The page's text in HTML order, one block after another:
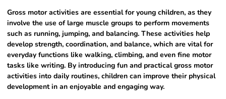
Gross motor activities are essential for young children, as they
involve the use of large muscle groups to perform movements
such as running, jumping, and balancing. These activities help
develop strength, coordination, and balance, which are vital for
everyday functions like walking, climbing, and even fine motor
tasks like writing. By introducing fun and practical gross motor
activities into daily routines, children can improve their physical
development in an enjoyable and engaging way.